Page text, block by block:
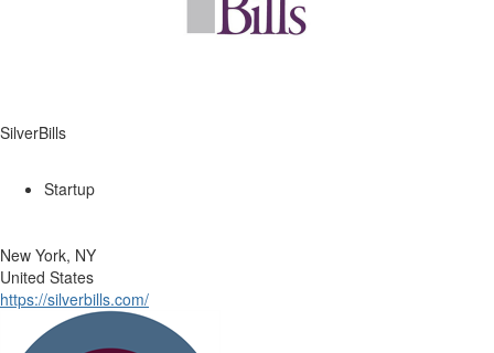
SilverBills
Startup
New York, NY
United States
https://silverbills.com/